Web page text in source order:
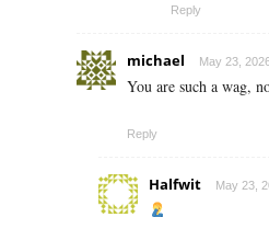
Reply
michael May 23,
You are such a wag,
Reply
Halfwit May 23,